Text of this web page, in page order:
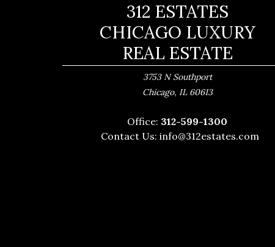
312 ESTATES
CHICAGO LUXURY
REAL ESTATE
3753 N Southport
Chicago, IL 60613
Office: 312-599-1300
Contact Us: info@312estates.com